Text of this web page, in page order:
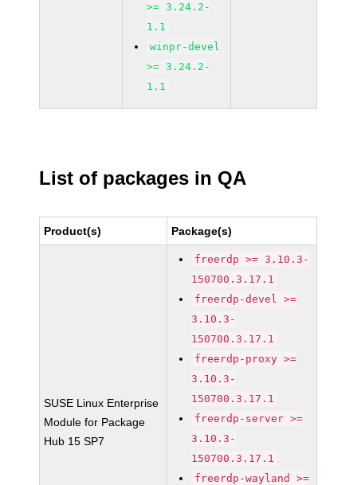
>= 3.24.2-
1.1
winpr-devel
>= 3.24.2-
1.1
List of packages in QA
Product(s) Package(s)
SUSE Linux Enterprise
Module for Package
Hub 15 SP7
freerdp >= 3.10.3-
150700.3.17.1
freerdp-devel >=
3.10.3-
150700.3.17.1
freerdp-proxy >=
3.10.3-
150700.3.17.1
freerdp-server >=
3.10.3-
150700.3.17.1
freerdp-wayland >=